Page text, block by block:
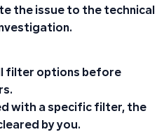
the issue to the technical
filter options before
with a specific filter, the
by you.